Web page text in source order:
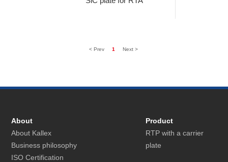
< Prev 1 Next >
About
About Kallex
Business philosophy
ISO Certification
Product
RTP with a carrier
plate